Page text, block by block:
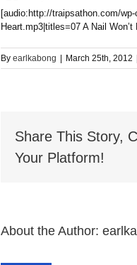
[audio:http://traipsathon.com/
Heart.mp3|titles=07 A Nail
Byearlkabong March 25th, 2012
Share This Story,
Your Platform!
About the Author: